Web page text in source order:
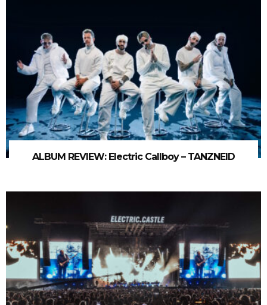
ALBUM REVIEW: Electric Callboy – TANZNEID